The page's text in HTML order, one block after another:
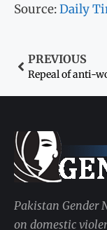
Source:Daily
PREVIOUS
Pakistan Gender
on domestic